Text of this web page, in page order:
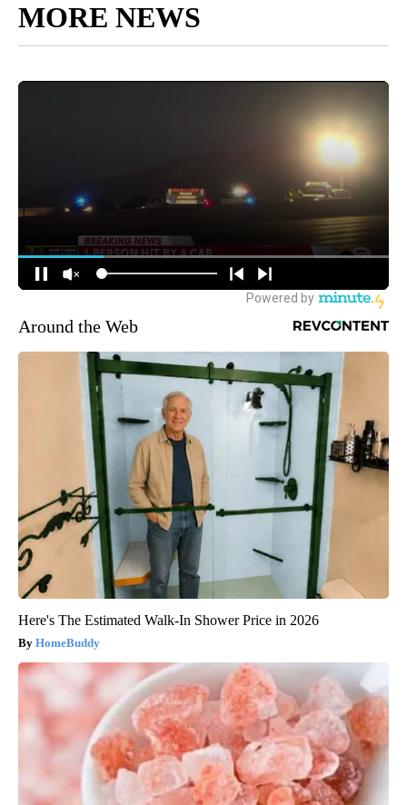
MORE NEWS
Around the Web
Here's The Estimated Walk-In Shower Price in 2026
HomeBuddy